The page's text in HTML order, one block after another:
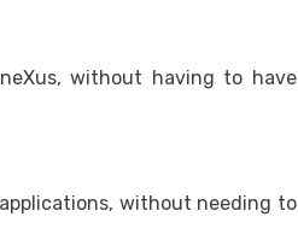
without having to have
without needing to